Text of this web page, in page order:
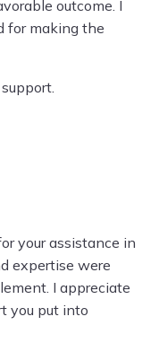
outcome. I
for making the
your assistance in
expertise were
I appreciate
you put into